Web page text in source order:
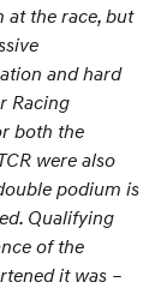
at the race, but
and hard
Racing
both the
were also
podium is
Qualifying
of the
it was –